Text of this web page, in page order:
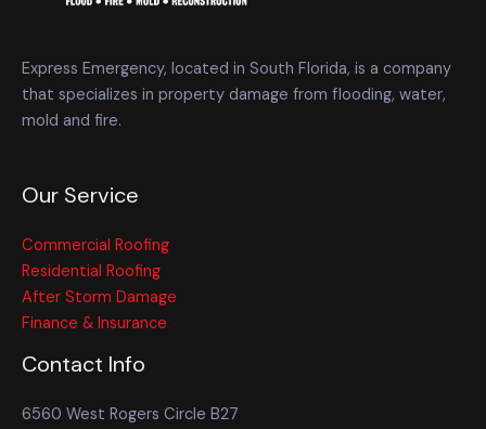
Express Emergency, located in South Florida, is a company
that specializes in property damage from flooding, water,
mold and fire.
Our Service
Commercial Roofing
Residential Roofing
After Storm Damage
Finance & Insurance
Contact Info
6560 West Rogers Circle B27